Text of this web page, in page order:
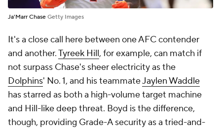
Ja'Marr Chase Getty Images
It's a close call here between one AFC contender
and another.Tyreek Hill, for example, can match if
not surpass Chase's sheer electricity as the
Dolphins' No. 1, and his teammateJaylen Waddle
has starred as both a high-volume target machine
and Hill-like deep threat. Boyd is the difference,
though, providing Grade-A security as a tried-and-